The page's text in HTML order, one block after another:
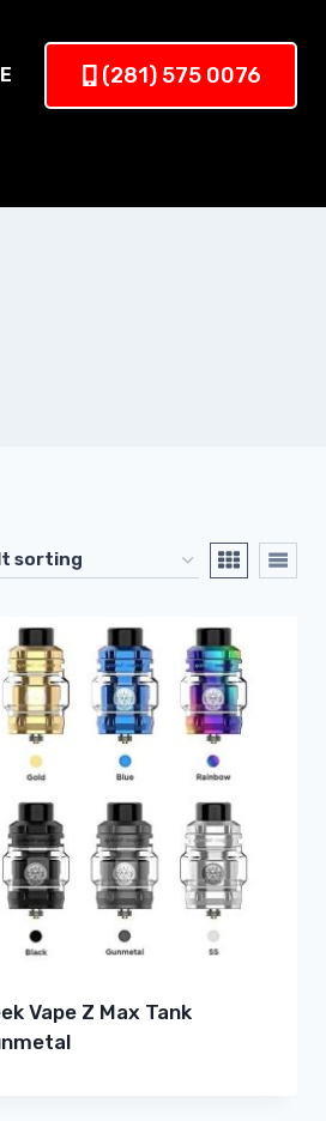
(281) 575 0076
Vape Z Max Tank